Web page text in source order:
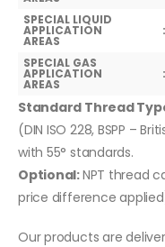
SPECIAL LIQUID
APPLICATION
AREAS
:
SPECIAL GAS
APPLICATION
AREAS
:
Standard Thread
(DIN ISO 228, BSPP –
with 55° standards.
Optional:NPT thread
price difference
Our products are